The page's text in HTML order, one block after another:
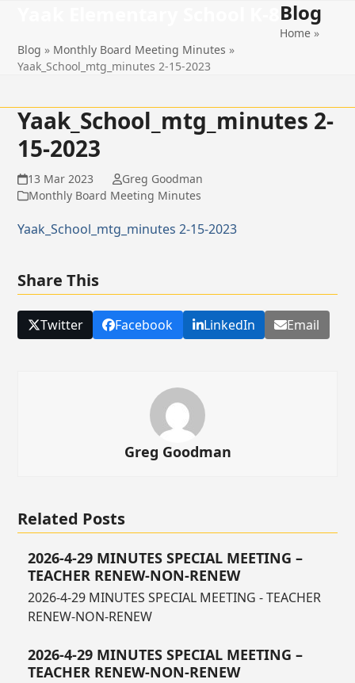
content
menu
menu
Blog
Home »
Blog » Monthly Board Meeting Minutes »
Yaak_School_mtg_minutes 2-15-2023
Yaak_School_mtg_minutes 2-
15-2023
13 Mar 2023
Greg Goodman
Monthly Board Meeting Minutes
Yaak_School_mtg_minutes 2-15-2023
Share This
Twitter Facebook LinkedIn Email
Greg Goodman
Related Posts
2026-4-29 MINUTES SPECIAL MEETING –
TEACHER RENEW-NON-RENEW
2026-4-29 MINUTES SPECIAL MEETING - TEACHER
RENEW-NON-RENEW
2026-4-29 MINUTES SPECIAL MEETING –
TEACHER RENEW-NON-RENEW